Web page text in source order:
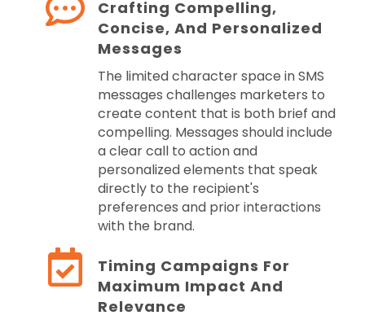
Crafting Compelling,
Concise, And Personalized
Messages
The limited character space in SMS
messages challenges marketers to
create content that is both brief and
compelling. Messages should include
a clear call to action and
personalized elements that speak
directly to the recipient's
preferences and prior interactions
with the brand.
Timing Campaigns For
Maximum Impact And
Relevance